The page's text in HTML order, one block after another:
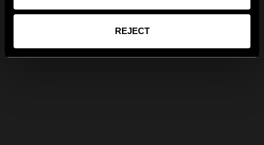
REJECT